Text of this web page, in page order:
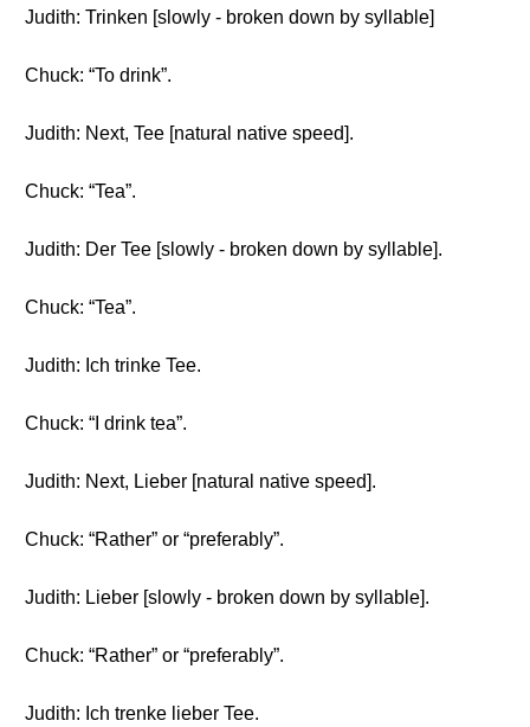
Judith: Trinken [slowly - broken down by syllable]
Chuck: “To drink”.
Judith: Next, Tee [natural native speed].
Chuck: “Tea”.
Judith: Der Tee [slowly - broken down by syllable].
Chuck: “Tea”.
Judith: Ich trinke Tee.
Chuck: “I drink tea”.
Judith: Next, Lieber [natural native speed].
Chuck: “Rather” or “preferably”.
Judith: Lieber [slowly - broken down by syllable].
Chuck: “Rather” or “preferably”.
Judith: Ich trenke lieber Tee.